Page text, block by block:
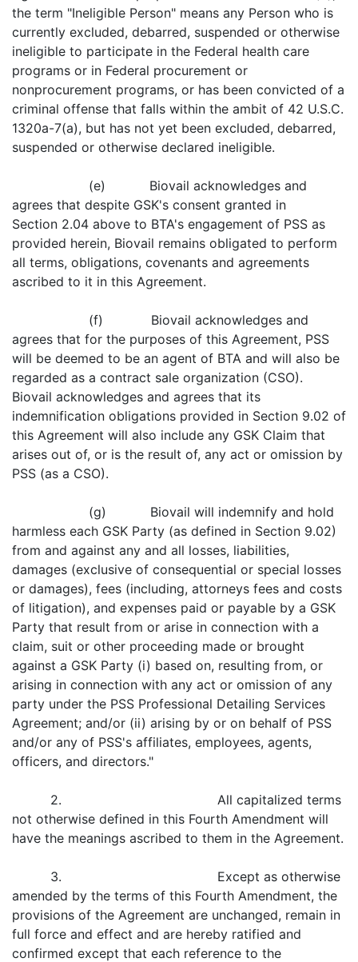
the term "Ineligible Person" means any Person who is
currently excluded, debarred, suspended or otherwise
ineligible to participate in the Federal health care
programs or in Federal procurement or
nonprocurement programs, or has been convicted of a
criminal offense that falls within the ambit of 42 U.S.C.
1320a-7(a), but has not yet been excluded, debarred,
suspended or otherwise declared ineligible.
(e) Biovail acknowledges and
agrees that despite GSK's consent granted in
Section 2.04 above to BTA's engagement of PSS as
provided herein, Biovail remains obligated to perform
all terms, obligations, covenants and agreements
ascribed to it in this Agreement.
(f) Biovail acknowledges and
agrees that for the purposes of this Agreement, PSS
will be deemed to be an agent of BTA and will also be
regarded as a contract sale organization (CSO).
Biovail acknowledges and agrees that its
indemnification obligations provided in Section 9.02 of
this Agreement will also include any GSK Claim that
arises out of, or is the result of, any act or omission by
PSS (as a CSO).
(g) Biovail will indemnify and hold
harmless each GSK Party (as defined in Section 9.02)
from and against any and all losses, liabilities,
damages (exclusive of consequential or special losses
or damages), fees (including, attorneys fees and costs
of litigation), and expenses paid or payable by a GSK
Party that result from or arise in connection with a
claim, suit or other proceeding made or brought
against a GSK Party (i) based on, resulting from, or
arising in connection with any act or omission of any
party under the PSS Professional Detailing Services
Agreement; and/or (ii) arising by or on behalf of PSS
and/or any of PSS's affiliates, employees, agents,
officers, and directors."
2. All capitalized terms
not otherwise defined in this Fourth Amendment will
have the meanings ascribed to them in the Agreement.
3. Except as otherwise
amended by the terms of this Fourth Amendment, the
provisions of the Agreement are unchanged, remain in
full force and effect and are hereby ratified and
confirmed except that each reference to the